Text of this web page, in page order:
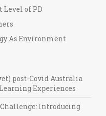
Level of PD
As Environment
post-Covid Australia
Experiences
Introducing